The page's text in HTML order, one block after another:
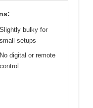
Slightly bulky for
small setups
No digital or remote
control